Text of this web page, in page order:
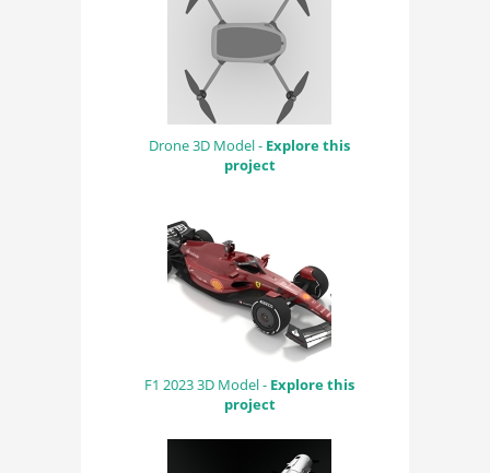
Drone 3D Model - Explore this
project
F1 2023 3D Model - Explore this
project